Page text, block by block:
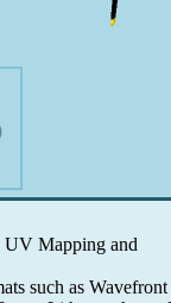
Mapping and
such as Wavefront